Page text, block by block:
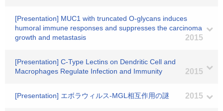
[Presentation] MUC1 with truncated O-glycans induces
humoral immune responses and suppresses the carcinoma
growth and metastasis
2015
[Presentation] C-Type Lectins on Dendritic Cell and
Macrophages Regulate Infection and Immunity
2015
[Presentation] エボラウィルス-MGL相互作用の謎 2015